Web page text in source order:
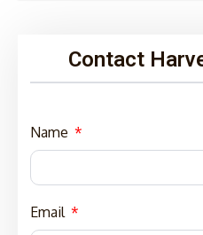
Contact
Name
Email